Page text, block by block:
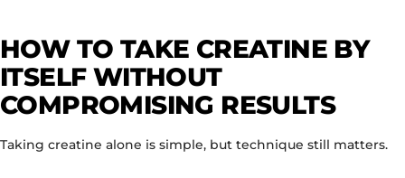
HOW TO TAKE CREATINE BY
ITSELF WITHOUT
COMPROMISING RESULTS
Taking creatine alone is simple, but technique still matters.